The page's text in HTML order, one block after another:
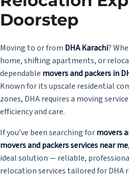
Doorstep
Moving to or from DHA Karachi?
home, shifting apartments, or
dependable movers and packers in
Known for its upscale residential
zones, DHA requires a moving
efficiency and care.
If you’ve been searching formovers
movers and packers services near me,
ideal solution — reliable,
relocation services tailored for DHA